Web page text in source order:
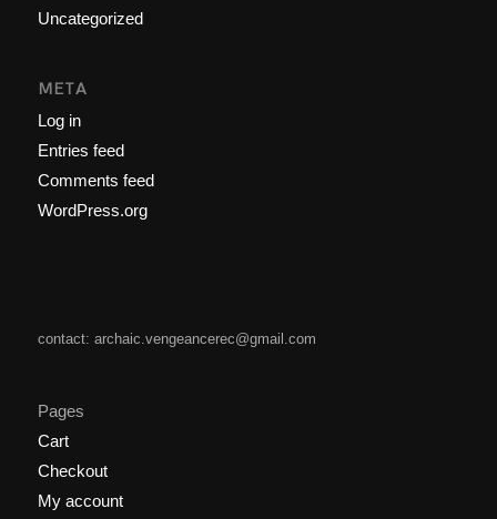
Uncategorized
META
Log in
Entries feed
Comments feed
WordPress.org
contact: archaic.vengeancerec@gmail.com
Pages
Cart
Checkout
My account